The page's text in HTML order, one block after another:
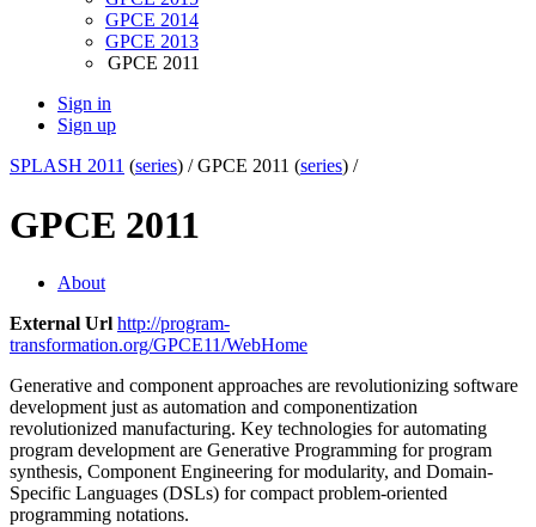
GPCE 2014
GPCE 2013
GPCE 2011
Sign in
Sign up
SPLASH 2011 (series) /GPCE 2011 (series) /
GPCE 2011
About
External Url http://program-
transformation.org/GPCE11/WebHome
Generative and component approaches are revolutionizing software
development just as automation and componentization
revolutionized manufacturing. Key technologies for automating
program development are Generative Programming for program
synthesis, Component Engineering for modularity, and Domain-
Specific Languages (DSLs) for compact problem-oriented
programming notations.